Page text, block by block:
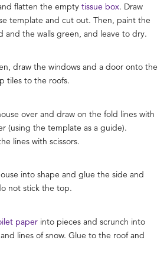
flatten the empty tissue box. Draw
template and cut out. Then, paint the
and the walls green, and leave to dry.
draw the windows and a door onto the
tiles to the roofs.
over and draw on the fold lines with
(using the template as a guide).
lines with scissors.
into shape and glue the side and
not stick the top.
paper into pieces and scrunch into
lines of snow. Glue to the roof and